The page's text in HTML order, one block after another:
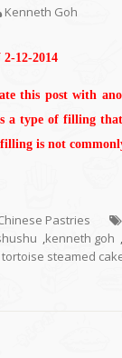
Kenneth Goh
12-2014
this post with
a type of filling
is not
Pastries
,kenneth goh ,
steamed